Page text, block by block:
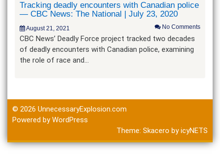
Tracking deadly encounters with Canadian police
— CBC News: The National | July 23, 2020
August 21, 2021 No Comments
CBC News’ Deadly Force project tracked two decades
of deadly encounters with Canadian police, examining
the role of race and…
© 2026 UnnecessaryExplosion.com
Powered by WordPress
Theme: Skacero byicyNETS